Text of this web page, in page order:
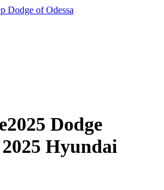
Dodge of Odessa
2025 Dodge
2025 Hyundai